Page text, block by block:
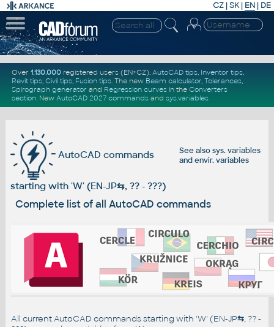
CZ | SK| EN | DE
Over 1.130.000registered users (EN+CZ). AutoCAD tips, Inventor tips,
Revit tips, Civil tips, Fusion tips. The new Beam calculator, Tolerances,
Spirograph generator and Regression curvesin the Converters
section. New AutoCAD 2027 commandsand sys.variables
See alsosys. variables
and envir. variables
AutoCAD commands
starting with 'W' (EN-JP⇆, ?? - ???)
Complete list of all AutoCAD commands
All current AutoCAD commands starting with 'W' (EN-JP⇆, ?? -